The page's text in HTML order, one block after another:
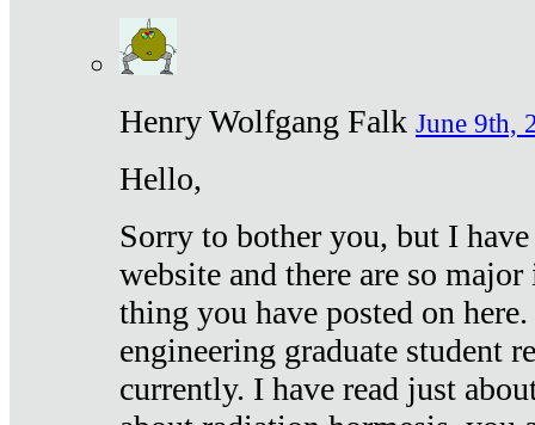
Henry Wolfgang Falk June 9th,
Hello,
Sorry to bother you, but I
website and there are so
thing you have posted on
engineering graduate student
currently. I have read just